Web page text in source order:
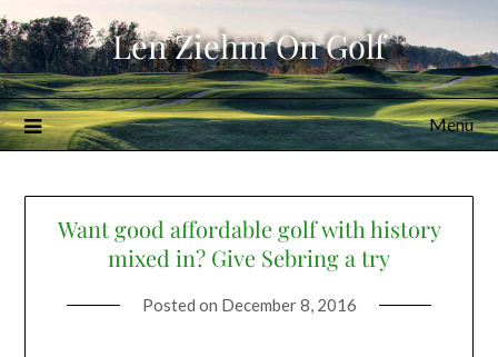
Skip
to
content
Len Ziehm On Golf
Menu
Want good affordable golf with history
mixed in? Give Sebring a try
Posted on December 8, 2016